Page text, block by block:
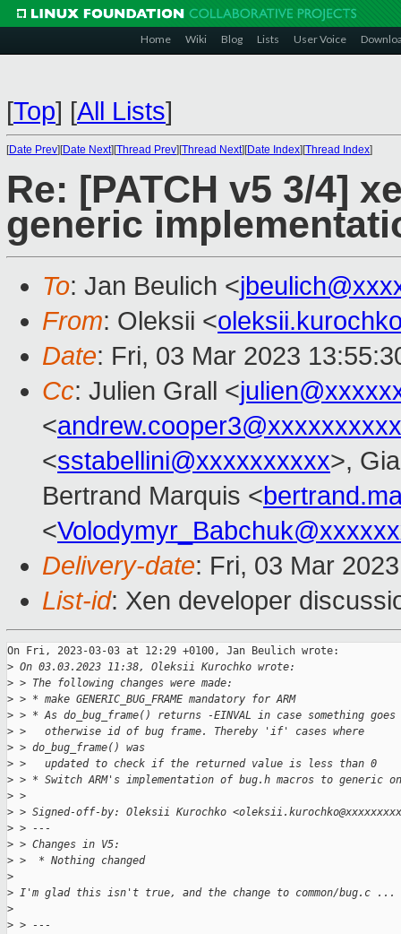
Home Wiki Blog Lists User Voice
[Top] [All Lists]
[Date Prev][Date Next][Thread Prev][Thread Next][Date Index][Thread Index]
Re: [PATCH v5 3/4]
generic
To: Jan Beulich <
From: Oleksii <
Date: Fri, 03 Mar 2023
Cc: Julien Grall <
<andrew.cooper3@xxxxxxxxxx
<sstabellini@xxxxxxxxxx>,
Bertrand Marquis <
<
Delivery-date: Fri, 03 Mar
List-id: Xen developer
On Fri, 2023-03-03 at 12:29 +0100, Jan Beulich wrote:
> On 03.03.2023 11:38, Oleksii Kurochko wrote:
> > The following changes were made:
> > * make GENERIC_BUG_FRAME mandatory for ARM
> > * As do_bug_frame() returns -EINVAL in case something goes
> >   otherwise id of bug frame. Thereby 'if' cases where
> > do_bug_frame() was
> >   updated to check if the returned value is less than 0
> > * Switch ARM's implementation of bug.h macros to generic
> >
> > Signed-off-by: Oleksii Kurochko
> > ---
> > Changes in V5:
> >  * Nothing changed
>
> I'm glad this isn't true, and the change to common/bug.c ...
>
> > ---